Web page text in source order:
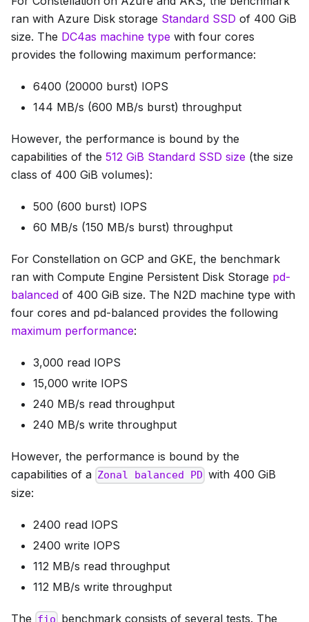
ran with Azure Disk storage Standard SSD of 400 GiB
size. The DC4as machine type with four cores
provides the following maximum performance:
6400 (20000 burst) IOPS
144 MB/s (600 MB/s burst) throughput
However, the performance is bound by the
capabilities of the 512 GiB Standard SSD size (the size
class of 400 GiB volumes):
500 (600 burst) IOPS
60 MB/s (150 MB/s burst) throughput
For Constellation on GCP and GKE, the benchmark
ran with Compute Engine Persistent Disk Storage pd-
balanced of 400 GiB size. The N2D machine type with
four cores and pd-balanced provides the following
maximum performance:
3,000 read IOPS
15,000 write IOPS
240 MB/s read throughput
240 MB/s write throughput
However, the performance is bound by the
capabilities of a Zonal balanced PD with 400 GiB
size:
2400 read IOPS
2400 write IOPS
112 MB/s read throughput
112 MB/s write throughput
The benchmark consists of several tests. The